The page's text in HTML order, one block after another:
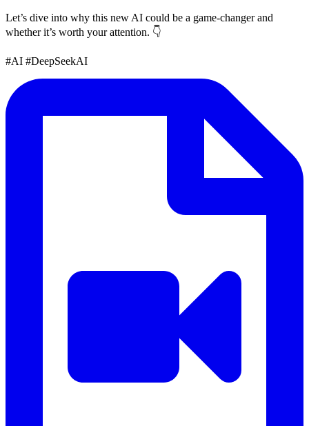
Let’s dive into why this new AI could be a game-changer and
whether it’s worth your attention. 👇
#AI #DeepSeekAI